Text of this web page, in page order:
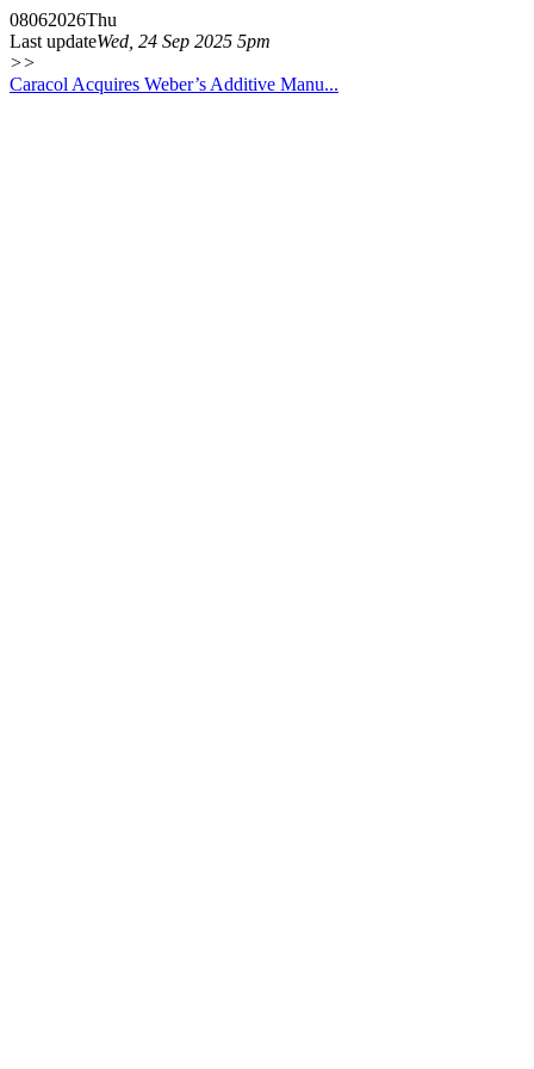
08062026Thu
Last updateWed, 24 Sep 2025 5pm
>>
Caracol Acquires Weber’s Additive Manu...